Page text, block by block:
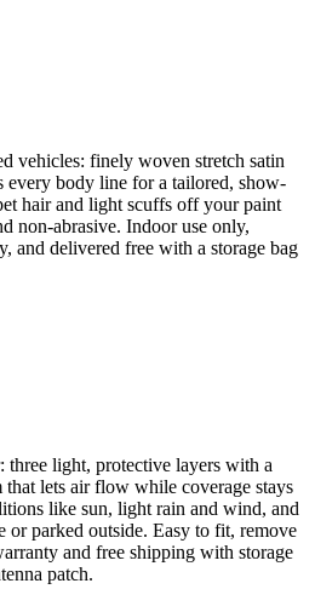
vehicles: finely woven stretch satin
every body line for a tailored, show-
hair and light scuffs off your paint
non-abrasive. Indoor use only,
and delivered free with a storage bag
three light, protective layers with a
lets air flow while coverage stays
like sun, light rain and wind, and
or parked outside. Easy to fit, remove
and free shipping with storage
patch.